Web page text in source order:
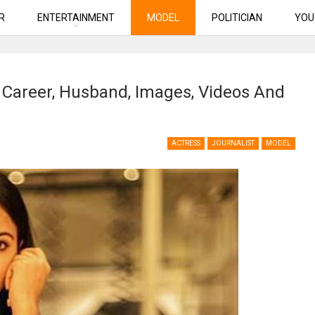
ENTERTAINMENT MODEL POLITICIAN
Husband, Images, Videos And
ACTRESS JOURNALIST MODEL